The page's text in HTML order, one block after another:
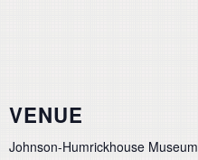
VENUE
Johnson-Humrickhouse Museum